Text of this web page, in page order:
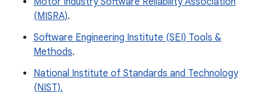
(MISRA).
Software Engineering Institute (SEI) Tools &
Methods.
National Institute of Standards and Technology
(NIST).